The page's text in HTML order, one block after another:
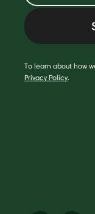
To learn about how
Privacy Policy.